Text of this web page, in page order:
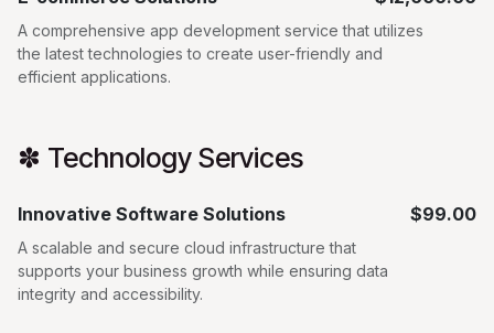
A comprehensive app development service that utilizes
the latest technologies to create user-friendly and
efficient applications.
✽ Technology Services
Innovative Software Solutions $99.00
A scalable and secure cloud infrastructure that
supports your business growth while ensuring data
integrity and accessibility.